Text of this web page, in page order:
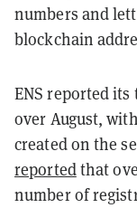
numbers and
blockchain
ENS reported
over August,
created on the
reportedthat
number of